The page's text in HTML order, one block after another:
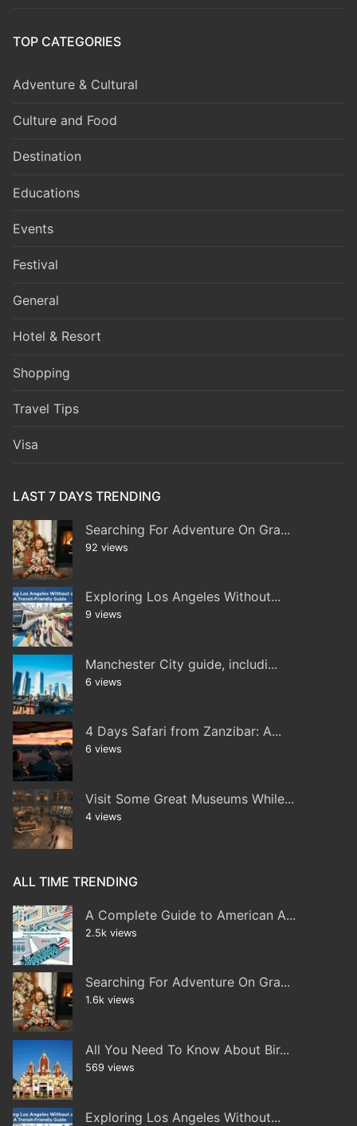
TOP CATEGORIES
Adventure & Cultural
Culture and Food
Destination
Educations
Events
Festival
General
Hotel & Resort
Shopping
Travel Tips
Visa
LAST 7 DAYS TRENDING
Searching For Adventure On Gra...
92 views
Exploring Los Angeles Without...
9 views
Manchester City guide, includi...
6 views
4 Days Safari from Zanzibar: A...
6 views
Visit Some Great Museums While...
4 views
ALL TIME TRENDING
A Complete Guide to American A...
2.5k views
Searching For Adventure On Gra...
1.6k views
All You Need To Know About Bir...
569 views
Exploring Los Angeles Without...